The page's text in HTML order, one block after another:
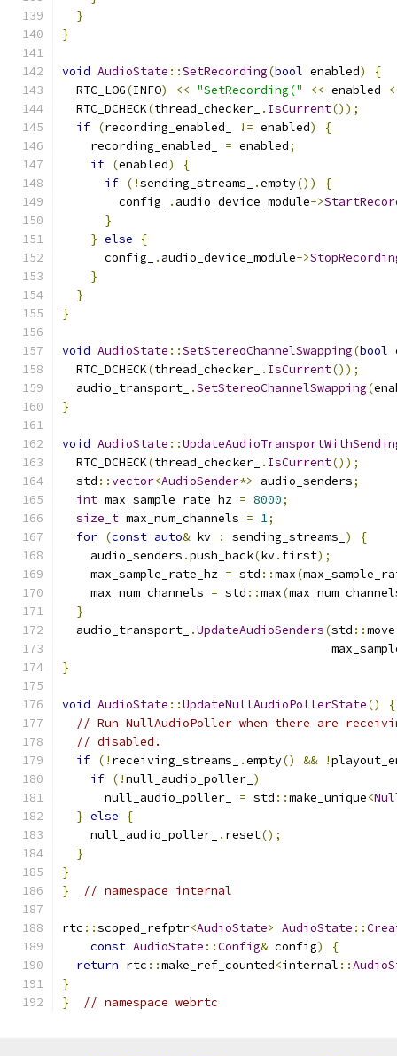
}
}
void AudioState ::SetRecording(bool enabled)
{
  RTC_LOG
(INFO) << "SetRecording(" << enabled
  RTC_DCHECK
(thread_checker_ . IsCurrent());
if (recording_enabled_ != enabled)
{
    recording_enabled_
= enabled;
if (enabled)
{
if (!sending_streams_ .empty())
{
        config_
. audio_device_module->
}
} else
{
      config_
. audio_device_module->
}
}
}
void AudioState ::SetStereoChannelSwapping(bool
  RTC_DCHECK
(thread_checker_ . IsCurrent());
  audio_transport_
.SetStereoChannelSwapping(
}
void AudioState ::
  RTC_DCHECK
(thread_checker_ . IsCurrent());
  std
::vector<AudioSender*> audio_senders;
int max_sample_rate_hz = 8000;
size_t max_num_channels = 1;
for (const auto& kv : sending_streams_ )
{
    audio_senders
.push_back(kv. first);
    max_sample_rate_hz
= std ::max(
    max_num_channels
= std ::max(
}
  audio_transport_
.UpdateAudioSenders(std ::move
}
void AudioState ::UpdateNullAudioPollerState()
{
// Run NullAudioPoller when there are
// disabled.
if (! receiving_streams_ .empty() && !
if (!null_audio_poller_ )
      null_audio_poller_
= std ::make_unique<
} else
{
    null_audio_poller_
. reset();
}
}
}
// namespace internal
rtc ::scoped_refptr<AudioState> AudioState ::
const AudioState ::Config& config)
{
return rtc ::make_ref_counted<internal ::
}
}
// namespace webrtc